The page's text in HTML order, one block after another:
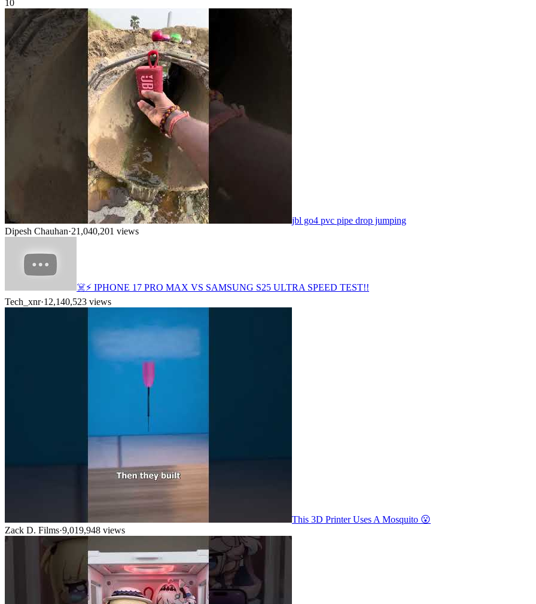
10
jbl go4 pvc pipe drop jumping
Dipesh Chauhan·21,040,201 views
☠️⚡ IPHONE 17 PRO MAX VS SAMSUNG S25 ULTRA SPEED TEST!!
Tech_xnr·12,140,523 views
This 3D Printer Uses A Mosquito 😮
Zack D. Films·9,019,948 views